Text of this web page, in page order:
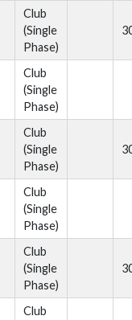
Club
(Single
Phase)
Club
(Single
Phase)
Club
(Single
Phase)
Club
(Single
Phase)
Club
(Single
Phase)
Club